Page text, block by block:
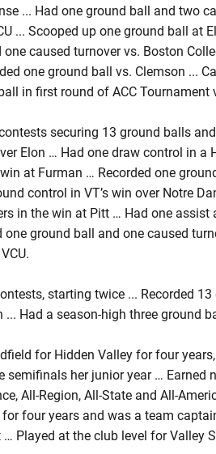
... Had one ground ball and two
... Scooped up one ground ball at
caused turnover vs. Boston
one ground ball vs. Clemson ...
in first round of ACC Tournament
securing 13 ground balls
Elon … Had one draw control in a
at Furman … Recorded one
control in VT’s win over Notre
in the win at Pitt … Had one assist
ground ball and one caused
starting twice ... Recorded
... Had a season-high three ground
for Hidden Valley for four
semifinals her junior year … Earned
All-Region, All-State and All-
four years and was a team
Played at the club level for Valley